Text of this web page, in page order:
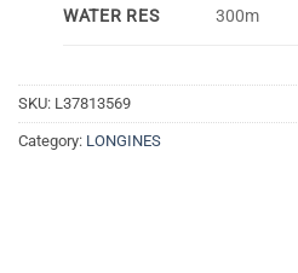
WATER RES 300m
SKU: L37813569
Category: LONGINES